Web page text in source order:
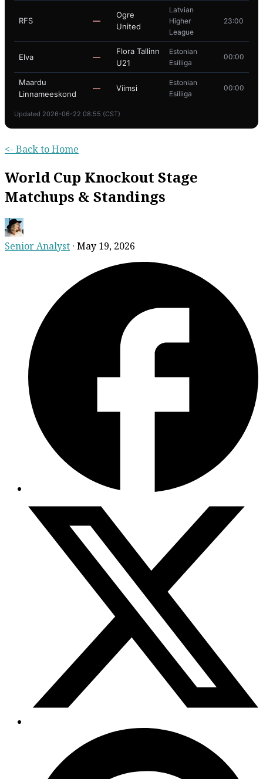
RFS —
Ogre
United
Latvian
Higher
League
23:00
Elva —
Flora Tallinn
U21
Estonian
Esiliiga
00:00
Maardu
Linnameeskond
— Viimsi
Estonian
Esiliiga
00:00
Updated 2026-06-22 08:55 (CST)
<- Back to Home
World Cup Knockout Stage
Matchups & Standings
Senior Analyst · May 19, 2026